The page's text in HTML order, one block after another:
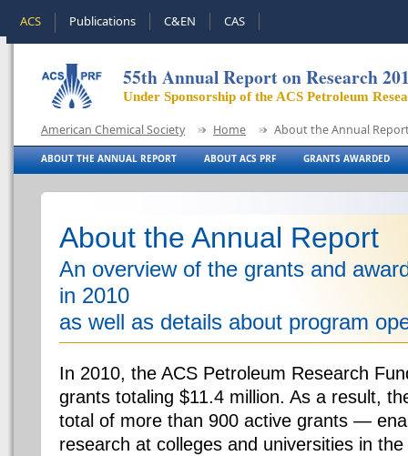
ACS Publications C&EN CAS
55th Annual Report on Research
Under Sponsorship of the ACS Petroleum
American Chemical Society Home About the Annual
ABOUT THE ANNUAL REPORT ABOUT ACS PRF GRANTS AWARDED
About the Annual Report
An overview of the grants and
in 2010
as well as details about program
In 2010, the ACS Petroleum Research
grants totaling $11.4 million. As a result,
total of more than 900 active grants —
research at colleges and universities in